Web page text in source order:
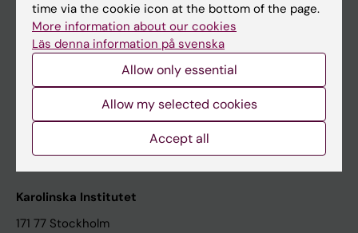
Contact and visit Karolinska Institutet
University Library
Support research and education
Karolinska Institutet Innovation
Contact the press Office
Karolinska Institutet
171 77 Stockholm
time via the cookie icon at the bottom of the page.
More information about our cookies
Läs denna information på svenska
Allow only essential
Allow my selected cookies
Accept all